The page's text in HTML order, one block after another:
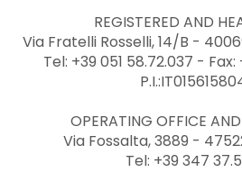
REGISTERED AND
Via Fratelli Rosselli, 14/B -
Tel: +39 051 58.72.037 - Fax:
OPERATING OFFICE
Via Fossalta, 3889 -
Tel: +39 347